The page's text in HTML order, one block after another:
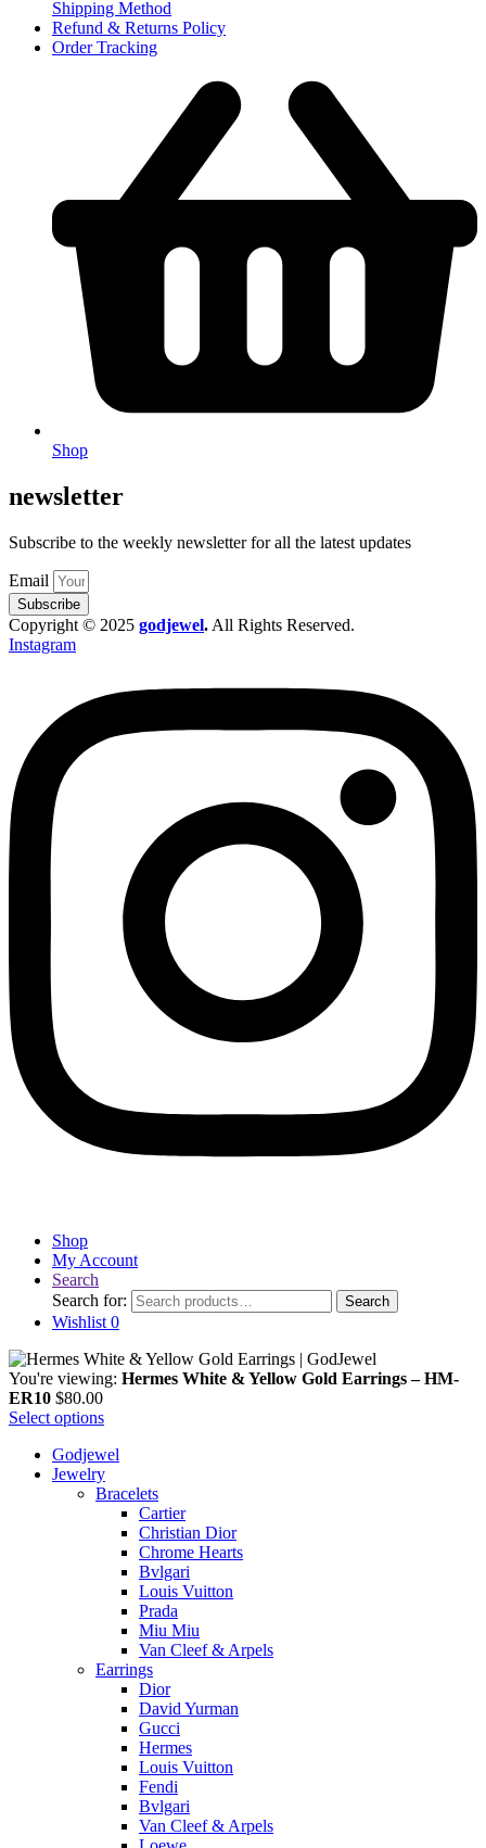
Shipping Method
Refund & Returns Policy
Order Tracking
Shop
newsletter
Subscribe to the weekly newsletter for all the latest updates
Email
Subscribe
Copyright © 2025 godjewel. All Rights Reserved.
Instagram
Shop
My Account
Search
Search for:
Search
Wishlist 0
You're viewing: Hermes White & Yellow Gold Earrings – HM-
ER10 $80.00
Select options
Godjewel
Jewelry
Bracelets
Cartier
Christian Dior
Chrome Hearts
Bvlgari
Louis Vuitton
Prada
Miu Miu
Van Cleef & Arpels
Earrings
Dior
David Yurman
Gucci
Hermes
Louis Vuitton
Fendi
Bvlgari
Van Cleef & Arpels